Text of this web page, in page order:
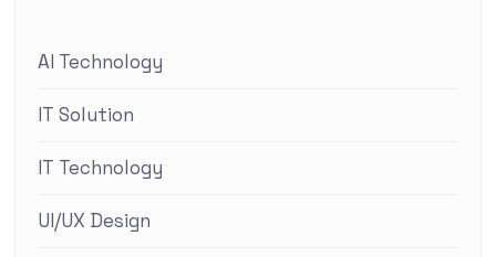
AI Technology
IT Solution
IT Technology
UI/UX Design